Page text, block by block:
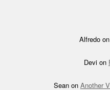
Alfredo on
Devi on
Sean on Another